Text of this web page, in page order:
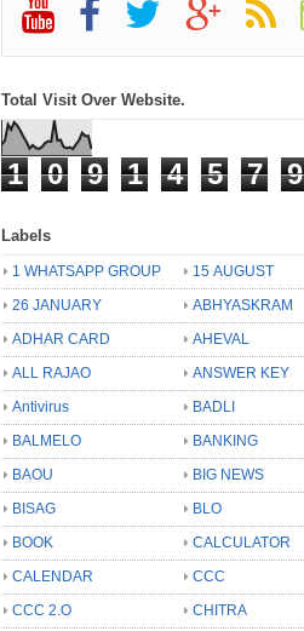
Total Visit Over Website.
1 0 9 1 4 5 7 9
Labels
1 WHATSAPP GROUP
15 AUGUST
26 JANUARY
ABHYASKRAM
ADHAR CARD
AHEVAL
ALL RAJAO
ANSWER KEY
Antivirus
BADLI
BALMELO
BANKING
BAOU
BIG NEWS
BISAG
BLO
BOOK
CALCULATOR
CALENDAR
CCC
CCC 2.O
CHITRA